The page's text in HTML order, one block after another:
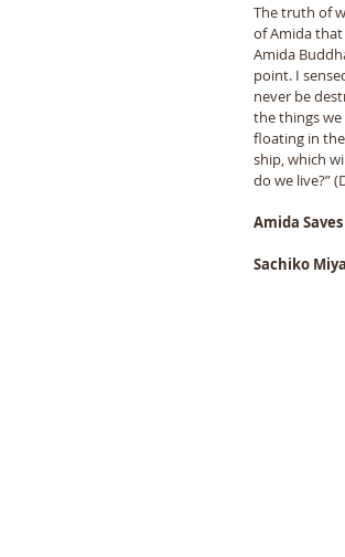
The truth of
of Amida that
Amida
point. I
never be
the things
floating in
ship, which
do we live?”
Amida
Sachiko